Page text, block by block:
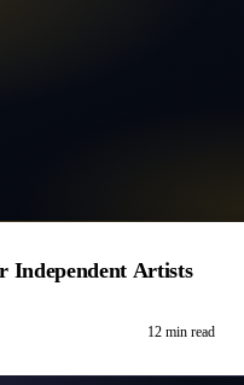
Independent Artists
12 min read